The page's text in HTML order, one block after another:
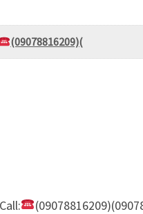
(09078816209)(